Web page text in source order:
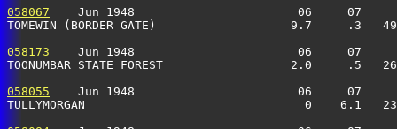
058067
Jun 1948                       06     07
TOMEWIN (BORDER GATE)                   9.7
058173
Jun 1948                       06     07
TOONUMBAR STATE FOREST                  2.0
058055
Jun 1948                       06     07
TULLYMORGAN                               0    6.1